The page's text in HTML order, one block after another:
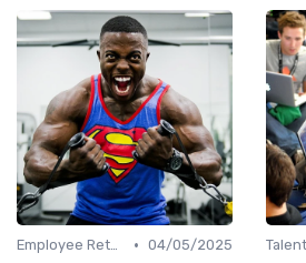
Employee Retention • 04/05/2025